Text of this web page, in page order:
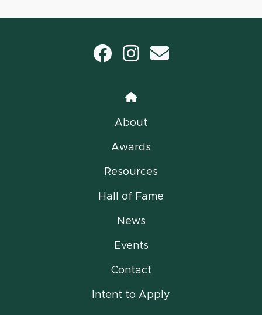
Facebook
Instagram
Home
About
Awards
Resources
Hall of Fame
News
Events
Contact
Intent to Apply